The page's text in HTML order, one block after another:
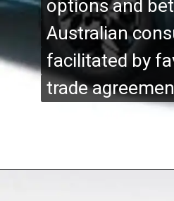
options and
Australian
facilitated by
trade
options and
Australian
facilitated by
trade